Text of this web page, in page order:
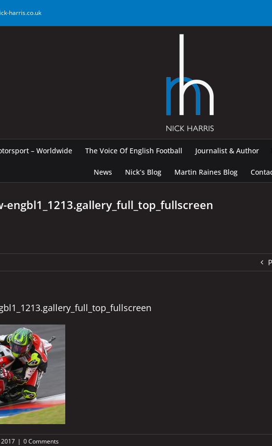
harris.co.uk
– Worldwide The Voice Of English Football Journalist & Author
News Nick’s Blog Martin Raines Blog
engbl1_1213.gallery_full_top_fullscreen
| 0 Comments